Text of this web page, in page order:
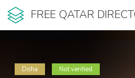
FREE QATAR
Doha Not verified